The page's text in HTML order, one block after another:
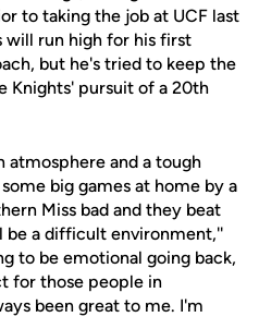
to taking the job at UCF last
will run high for his first
but he's tried to keep the
Knights' pursuit of a 20th
atmosphere and a tough
big games at home by a
Miss bad and they beat
be a difficult environment,''
to be emotional going back,
for those people in
been great to me. I'm